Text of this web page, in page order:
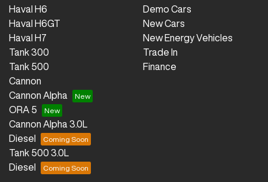
Haval H6
Haval H6GT
Haval H7
Tank 300
Tank 500
Cannon
Cannon Alpha
ORA 5
Cannon Alpha 3.0L
Diesel
Tank 500 3.0L
Diesel
Demo Cars
New Cars
New Energy Vehicles
Trade In
Finance